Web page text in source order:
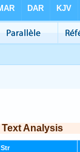
Text Analysis
Str